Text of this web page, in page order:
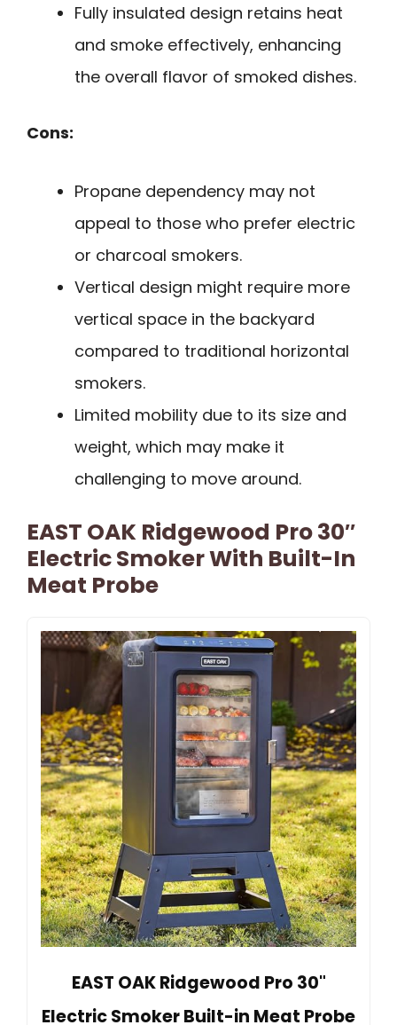
Fully insulated design retains heat
and smoke effectively, enhancing
the overall flavor of smoked dishes.
Cons:
Propane dependency may not
appeal to those who prefer electric
or charcoal smokers.
Vertical design might require more
vertical space in the backyard
compared to traditional horizontal
smokers.
Limited mobility due to its size and
weight, which may make it
challenging to move around.
EAST OAK Ridgewood Pro 30″
Electric Smoker With Built-In
Meat Probe
EAST OAK Ridgewood Pro 30"
Electric Smoker Built-in Meat Probe